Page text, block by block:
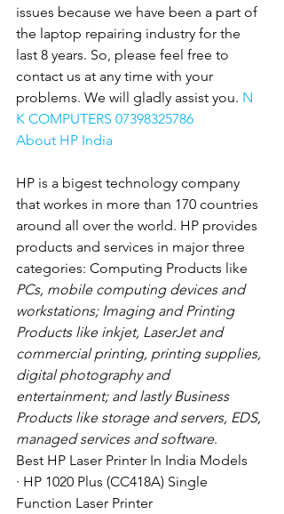
issues because we have been a part of
the laptop repairing industry for the
last 8 years. So, please feel free to
contact us at any time with your
problems. We will gladly assist you. N
K COMPUTERS 07398325786
About HP India
HP is a bigest technology company
that workes in more than 170 countries
around all over the world. HP provides
products and services in major three
categories: Computing Products like
PCs, mobile computing devices and
workstations; Imaging and Printing
Products like inkjet, LaserJet and
commercial printing, printing supplies,
digital photography and
entertainment; and lastly Business
Products like storage and servers, EDS,
managed services and software.
Best HP Laser Printer In India Models
· HP 1020 Plus (CC418A) Single
Function Laser Printer